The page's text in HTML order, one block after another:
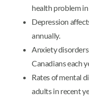
health problem in
Depression
annually.
Anxiety
Canadians each
Rates of mental
adults in recent